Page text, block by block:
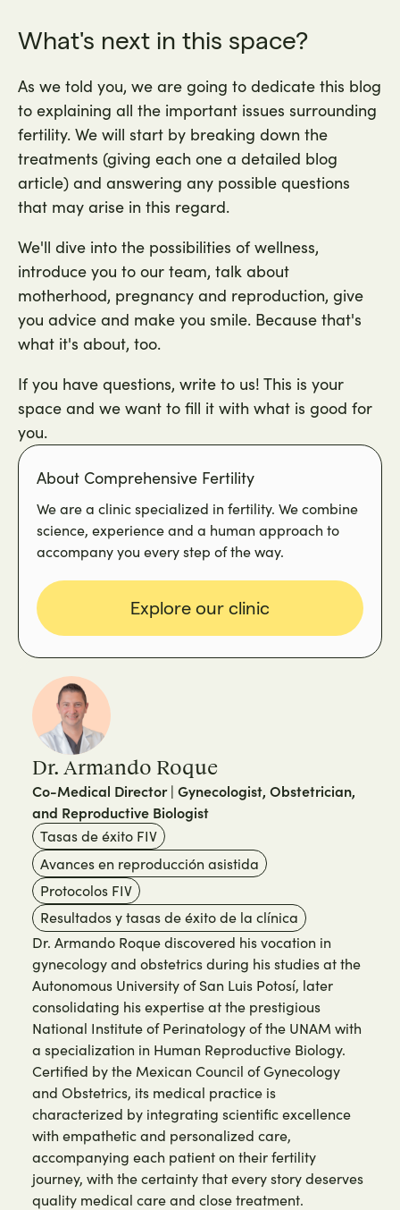
What's next in this space?
As we told you, we are going to dedicate this blog
to explaining all the important issues surrounding
fertility. We will start by breaking down the
treatments (giving each one a detailed blog
article) and answering any possible questions
that may arise in this regard.
We'll dive into the possibilities of wellness,
introduce you to our team, talk about
motherhood, pregnancy and reproduction, give
you advice and make you smile. Because that's
what it's about, too.
If you have questions, write to us! This is your
space and we want to fill it with what is good for
you.
About Comprehensive Fertility
We are a clinic specialized in fertility. We combine
science, experience and a human approach to
accompany you every step of the way.
Explore our clinic
Dr. Armando Roque
Co-Medical Director | Gynecologist, Obstetrician,
and Reproductive Biologist
Tasas de éxito FIV
Avances en reproducción asistida
Protocolos FIV
Resultados y tasas de éxito de la clínica
Dr. Armando Roque discovered his vocation in
gynecology and obstetrics during his studies at the
Autonomous University of San Luis Potosí, later
consolidating his expertise at the prestigious
National Institute of Perinatology of the UNAM with
a specialization in Human Reproductive Biology.
Certified by the Mexican Council of Gynecology
and Obstetrics, its medical practice is
characterized by integrating scientific excellence
with empathetic and personalized care,
accompanying each patient on their fertility
journey, with the certainty that every story deserves
quality medical care and close treatment.